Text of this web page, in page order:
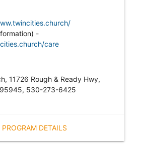
-
care
11726 Rough & Ready Hwy,
95945, 530-273-6425
PROGRAM DETAILS